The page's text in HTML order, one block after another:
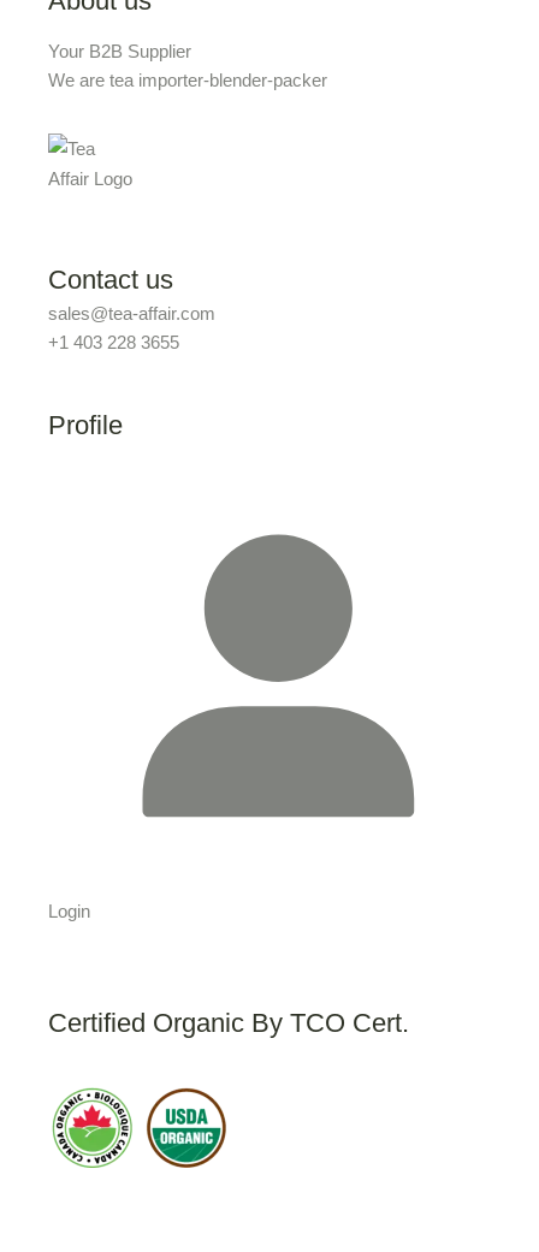
Your B2B Supplier
We are tea importer-blender-packer
Contact us
sales@tea-affair.com
+1 403 228 3655
Profile
Login
Certified Organic By TCO Cert.